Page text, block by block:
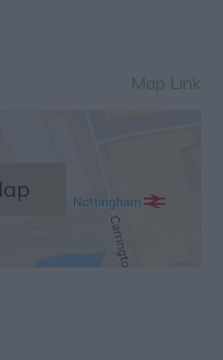
Map Link